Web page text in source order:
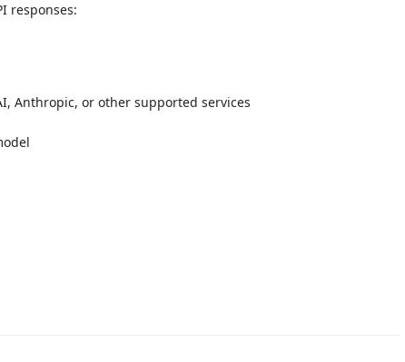
responses:
Anthropic, or other supported services